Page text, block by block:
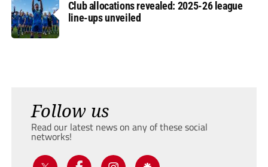
Club allocations revealed: 2025-26 league
line-ups unveiled
Follow us
Read our latest news on any of these social
networks!